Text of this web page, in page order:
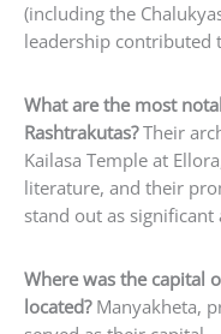
(including the
leadership contributed
What are the most
Rashtrakutas?Their
Kailasa Temple at
literature, and their
stand out as significant
Where was the capital
located?Manyakheta,